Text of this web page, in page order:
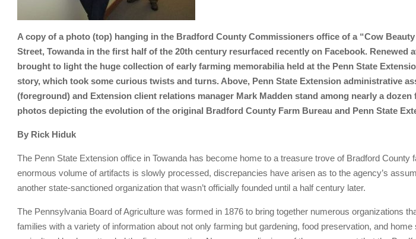
A copy of a photo (top) hanging in the Bradford County Commissioners office of a “Cow
Street, Towanda in the first half of the 20th century resurfaced recently on Facebook. Renewed
brought to light the huge collection of early farming memorabilia held at the Penn State
story, which took some curious twists and turns. Above, Penn State Extension administrative
(foreground) and Extension client relations manager Mark Madden stand among nearly a
photos depicting the evolution of the original Bradford County Farm Bureau and Penn State
By Rick Hiduk
The Penn State Extension office in Towanda has become home to a treasure trove of Bradford County
enormous volume of artifacts is slowly processed, discrepancies have arisen as to the agency’s
another state-sanctioned organization that wasn’t officially founded until a half century later.
The Pennsylvania Board of Agriculture was formed in 1876 to bring together numerous organizations
families with a variety of information about not only farming but gardening, food preservation, and